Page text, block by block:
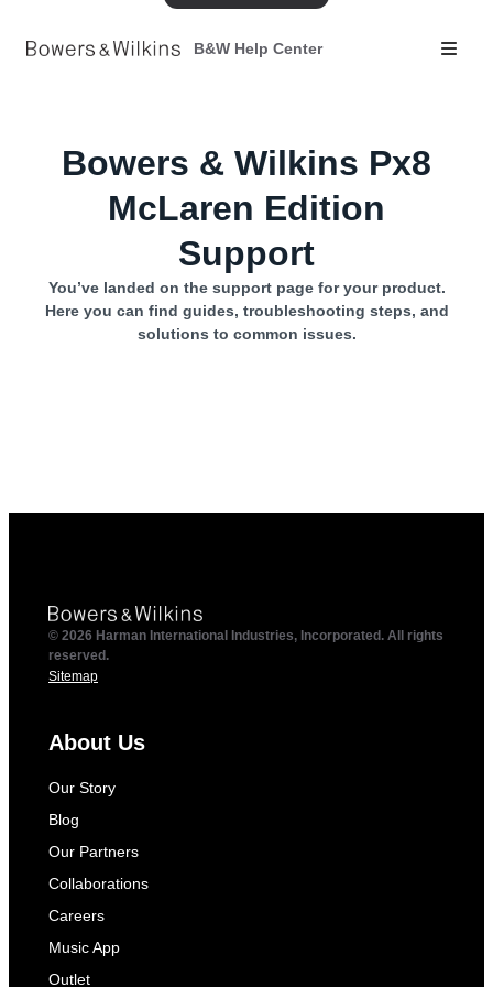
B&W Help Center
Bowers & Wilkins Px8
McLaren Edition
Support
You’ve landed on the support page for your product.
Here you can find guides, troubleshooting steps, and
solutions to common issues.
© 2026 Harman International Industries, Incorporated. All rights
reserved.
Sitemap
About Us
Our Story
Blog
Our Partners
Collaborations
Careers
Music App
Outlet